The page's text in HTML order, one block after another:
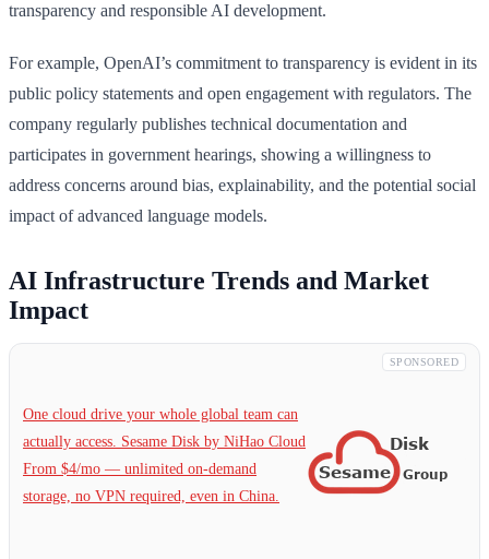
transparency and responsible AI development.
For example, OpenAI’s commitment to transparency is evident in its
public policy statements and open engagement with regulators. The
company regularly publishes technical documentation and
participates in government hearings, showing a willingness to
address concerns around bias, explainability, and the potential social
impact of advanced language models.
AI Infrastructure Trends and Market
Impact
SPONSORED
One cloud drive your whole global team can
actually access. Sesame Disk by NiHao Cloud
From $4/mo — unlimited on-demand
storage, no VPN required, even in China.